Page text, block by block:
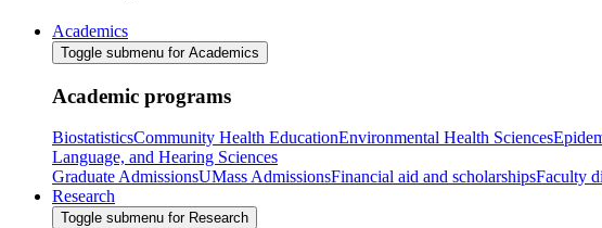
Academics
Toggle submenu for Academics
Academic programs
BiostatisticsCommunity Health EducationEnvironmental Health Sciences
Language, and Hearing Sciences
Graduate AdmissionsUMass AdmissionsFinancial aid and scholarshipsFaculty
Research
Toggle submenu for Research